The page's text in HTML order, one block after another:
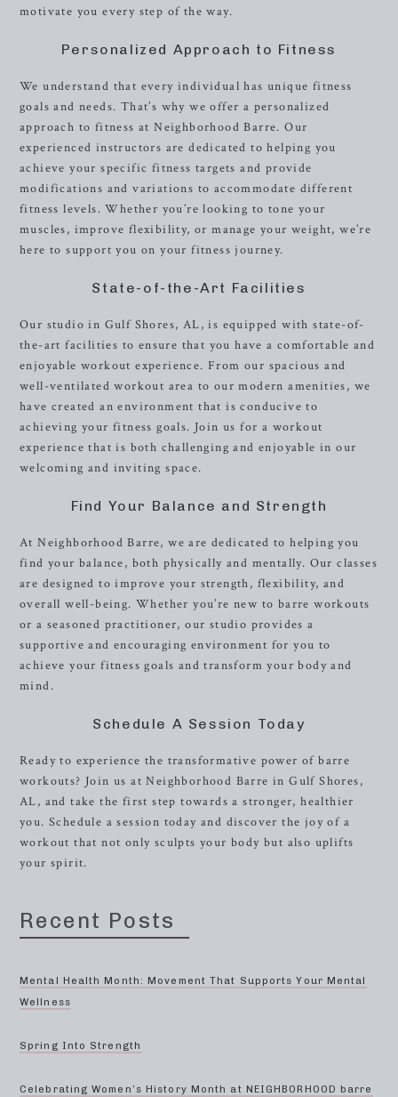
motivate you every step of the way.
Personalized Approach to Fitness
We understand that every individual has unique fitness
goals and needs. That’s why we offer a personalized
approach to fitness at Neighborhood Barre. Our
experienced instructors are dedicated to helping you
achieve your specific fitness targets and provide
modifications and variations to accommodate different
fitness levels. Whether you’re looking to tone your
muscles, improve flexibility, or manage your weight, we’re
here to support you on your fitness journey.
State-of-the-Art Facilities
Our studio in Gulf Shores, AL, is equipped with state-of-
the-art facilities to ensure that you have a comfortable and
enjoyable workout experience. From our spacious and
well-ventilated workout area to our modern amenities, we
have created an environment that is conducive to
achieving your fitness goals. Join us for a workout
experience that is both challenging and enjoyable in our
welcoming and inviting space.
Find Your Balance and Strength
At Neighborhood Barre, we are dedicated to helping you
find your balance, both physically and mentally. Our classes
are designed to improve your strength, flexibility, and
overall well-being. Whether you’re new to barre workouts
or a seasoned practitioner, our studio provides a
supportive and encouraging environment for you to
achieve your fitness goals and transform your body and
mind.
Schedule A Session Today
Ready to experience the transformative power of barre
workouts? Join us at Neighborhood Barre in Gulf Shores,
AL, and take the first step towards a stronger, healthier
you. Schedule a session today and discover the joy of a
workout that not only sculpts your body but also uplifts
your spirit.
Recent Posts
Mental Health Month: Movement That Supports Your Mental
Wellness
Spring Into Strength
Celebrating Women’s History Month at NEIGHBORHOOD barre